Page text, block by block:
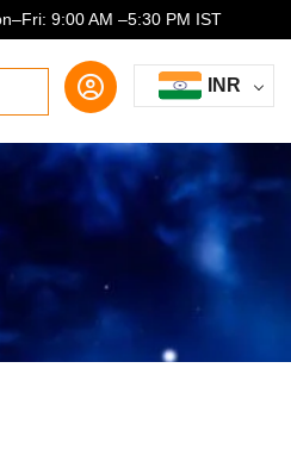
9:00 AM –5:30 PM IST
INR